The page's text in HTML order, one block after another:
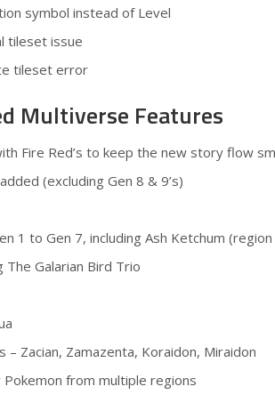
symbol instead of Level
tileset issue
tileset error
Multiverse Features
Fire Red’s to keep the new story flow
(excluding Gen 8 & 9’s)
1 to Gen 7, including Ash Ketchum
The Galarian Bird Trio
– Zacian, Zamazenta, Koraidon, Miraidon
from multiple regions